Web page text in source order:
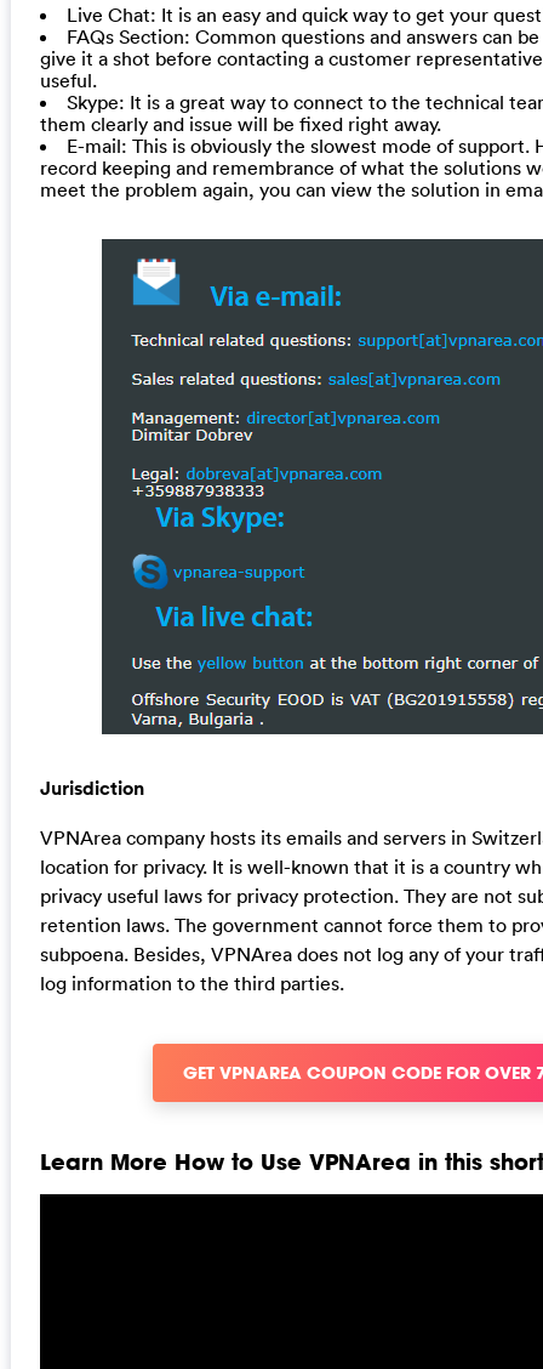
Live Chat: It is an easy and quick way to get your
FAQs Section: Common questions and answers can
give it a shot before contacting a customer
useful.
Skype: It is a great way to connect to the technical
them clearly and issue will be fixed right away.
E-mail: This is obviously the slowest mode of support.
record keeping and remembrance of what the solutions
meet the problem again, you can view the solution in
Jurisdiction
VPNArea company hosts its emails and servers in
location for privacy. It is well-known that it is a country
privacy useful laws for privacy protection. They are not
retention laws. The government cannot force them to
subpoena. Besides, VPNArea does not log any of your
log information to the third parties.
GET VPNAREA COUPON CODE FOR OVER
Learn More How to Use VPNArea in this